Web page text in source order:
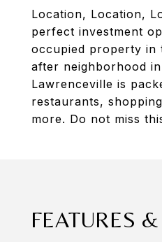
Location, Location,
perfect investment
occupied property in
after neighborhood
Lawrenceville is
restaurants,
more. Do not miss
FEATURES